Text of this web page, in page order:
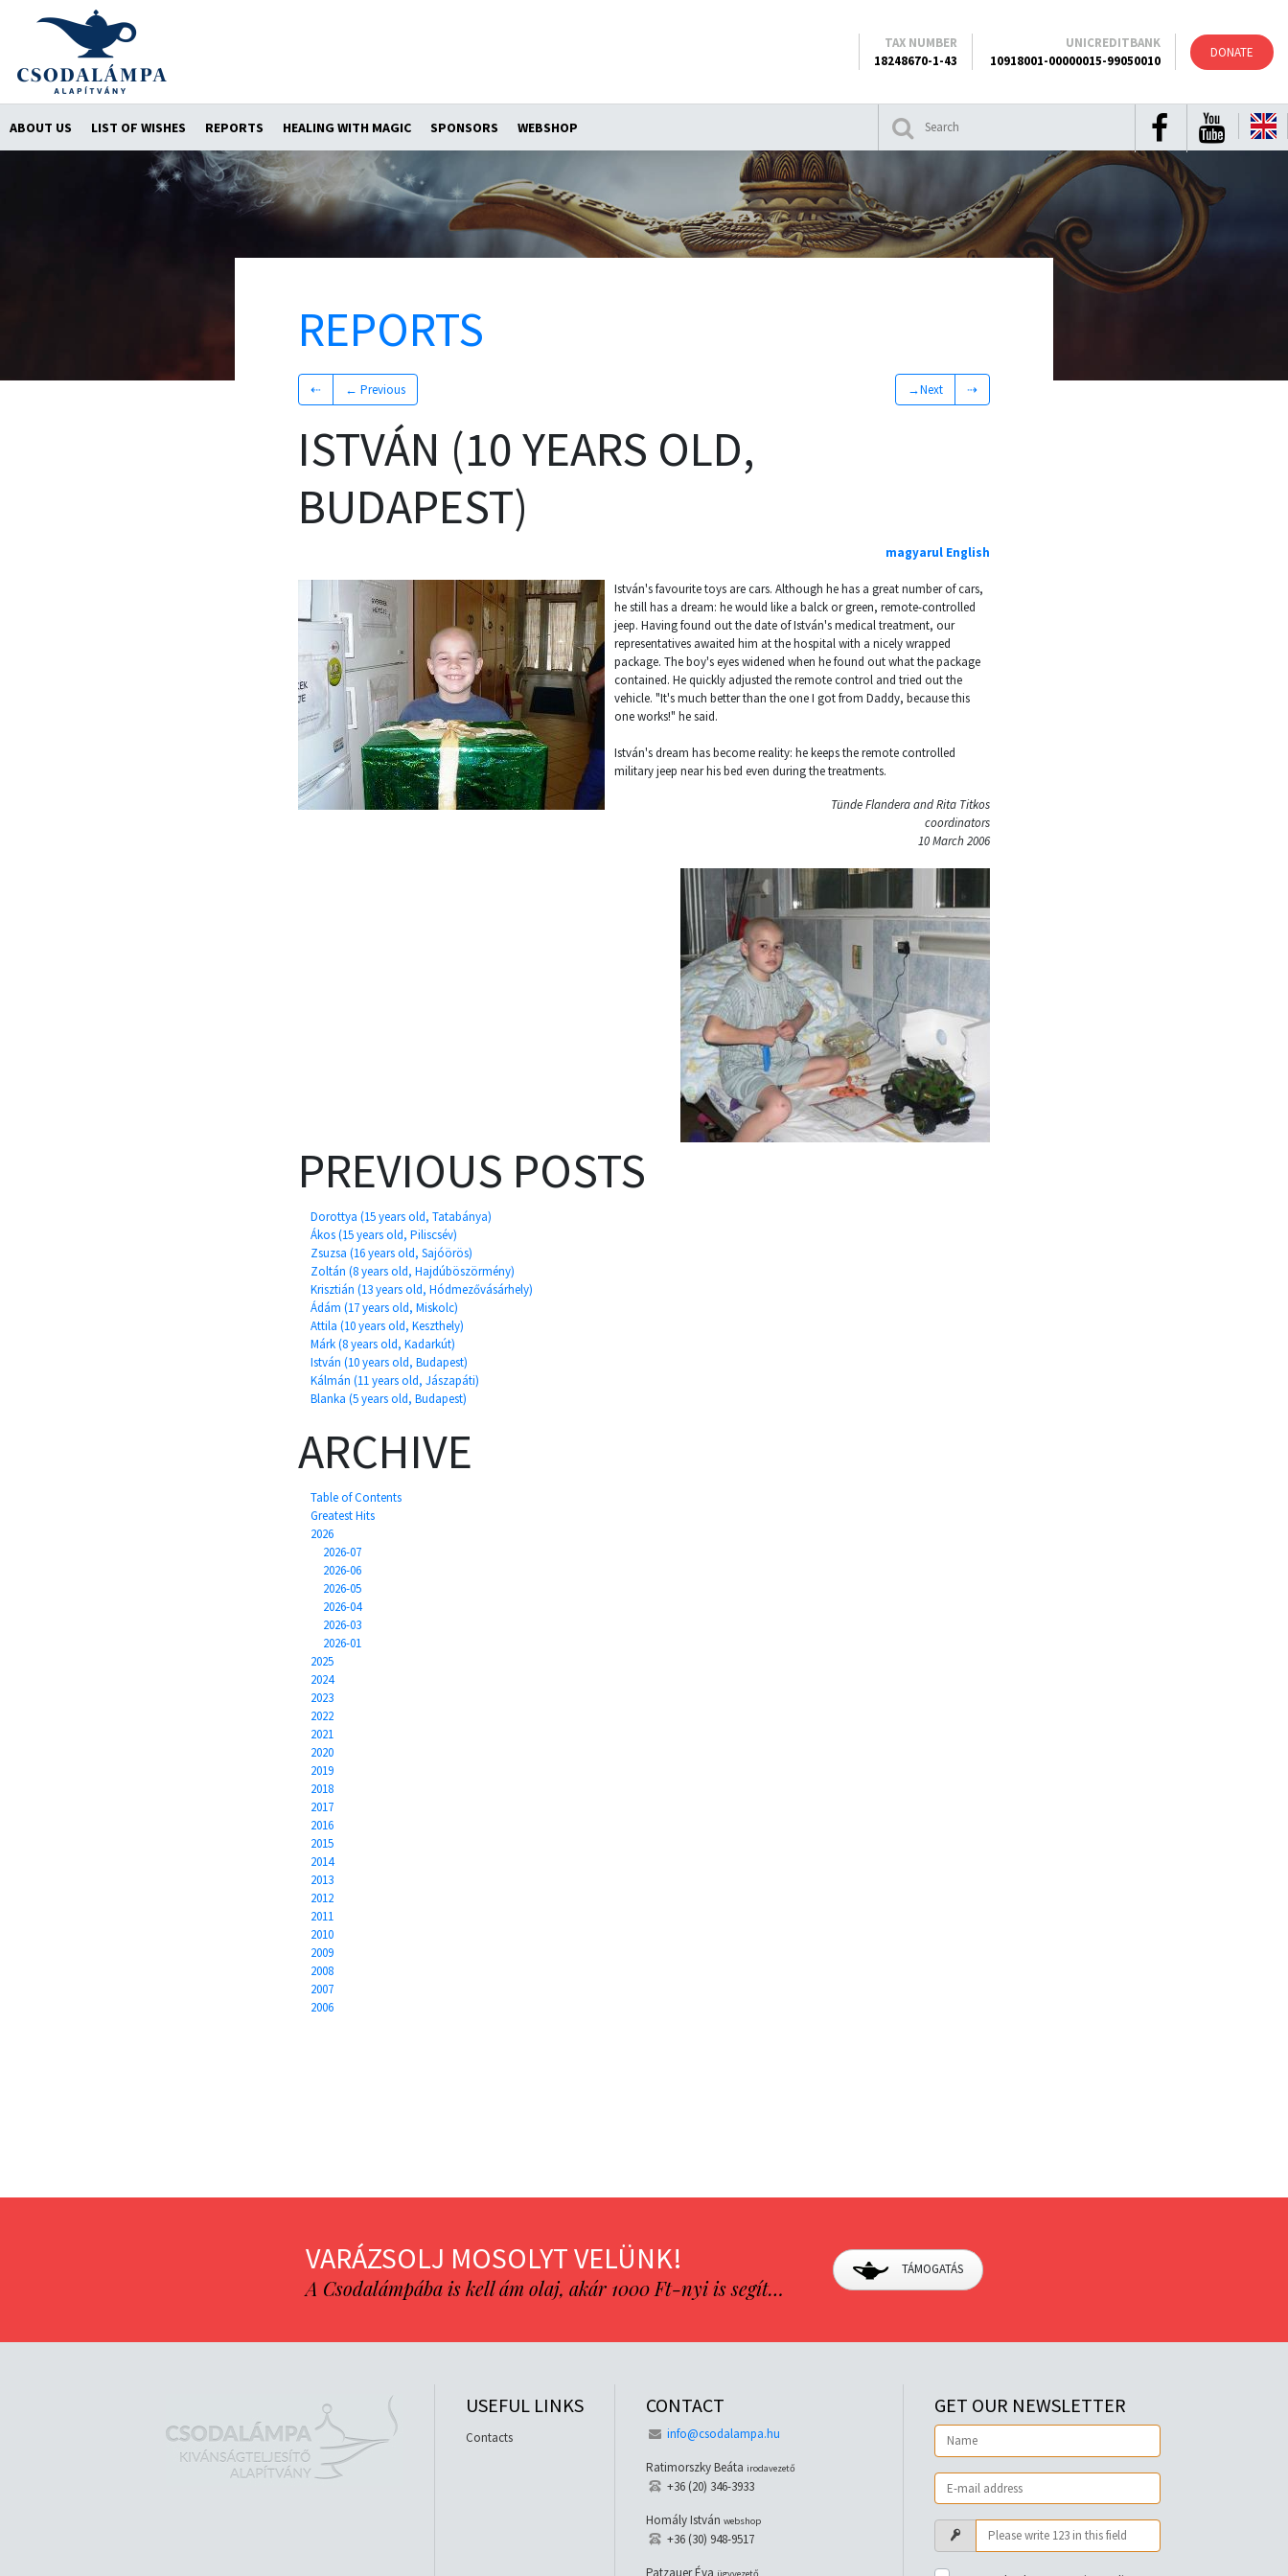
DONATE
ABOUT US LIST OF WISHES REPORTS HEALING WITH MAGIC SPONSORS WEBSHOP
TAX NUMBER
18248670-1-43
UNICREDITBANK
10918001-00000015-99050010
REPORTS
⇠ ← Previous →Next ⇢
ISTVÁN (10 YEARS OLD,
BUDAPEST)
magyarul English
István's favourite toys are cars. Although he has a great number of cars,
he still has a dream: he would like a balck or green, remote-controlled
jeep. Having found out the date of István's medical treatment, our
representatives awaited him at the hospital with a nicely wrapped
package. The boy's eyes widened when he found out what the package
contained. He quickly adjusted the remote control and tried out the
vehicle. "It's much better than the one I got from Daddy, because this
one works!" he said.
István's dream has become reality: he keeps the remote controlled
military jeep near his bed even during the treatments.
Tünde Flandera and Rita Titkos
coordinators
10 March 2006
PREVIOUS POSTS
Dorottya (15 years old, Tatabánya)
Ákos (15 years old, Piliscsév)
Zsuzsa (16 years old, Sajóörös)
Zoltán (8 years old, Hajdúböszörmény)
Krisztián (13 years old, Hódmezővásárhely)
Ádám (17 years old, Miskolc)
Attila (10 years old, Keszthely)
Márk (8 years old, Kadarkút)
István (10 years old, Budapest)
Kálmán (11 years old, Jászapáti)
Blanka (5 years old, Budapest)
ARCHIVE
Table of Contents
Greatest Hits
2026
2026-07
2026-06
2026-05
2026-04
2026-03
2026-01
2025
2024
2023
2022
2021
2020
2019
2018
2017
2016
2015
2014
2013
2012
2011
2010
2009
2008
2007
2006
VARÁZSOLJ MOSOLYT VELÜNK!
A Csodalámpába is kell ám olaj, akár 1000 Ft-nyi is segít…
TÁMOGATÁS
USEFUL LINKS
Contacts
CONTACT
info@csodalampa.hu
Ratimorszky Beáta irodavezető
+36 (20) 346-3933
Homály Istvánwebshop
+36 (30) 948-9517
Patzauer Éva
GET OUR NEWSLETTER